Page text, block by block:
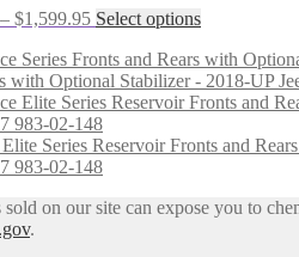
may
be
chosen
on
the
page
– $1,599.95Price
$1,360.00
through
$1,599.95
Select optionsThis
has
multiple
variants.
options
chosen
with Optional Stabilizer - 2018-UP
Series Reservoir Fronts and
983-02-148
on our site can expose you to
.